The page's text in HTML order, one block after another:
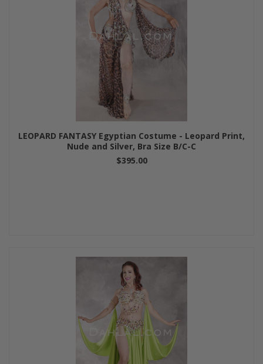
LEOPARD FANTASY Egyptian Costume - Leopard Print,
Nude and Silver, Bra Size B/C-C
$395.00